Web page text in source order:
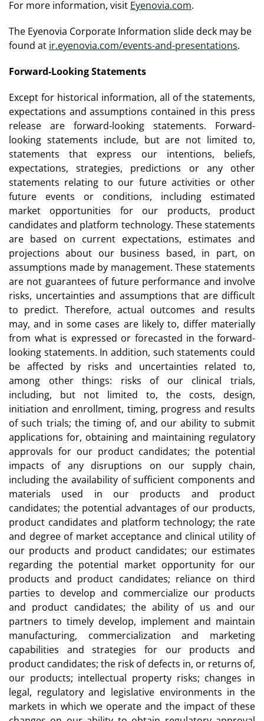
For more information, visit Eyenovia.com.
The Eyenovia Corporate Information slide deck may be
found at ir.eyenovia.com/events-and-presentations.
Forward-Looking Statements
Except for historical information, all of the statements,
expectations and assumptions contained in this press
release are forward-looking statements. Forward-
looking statements include, but are not limited to,
statements that express our intentions, beliefs,
expectations, strategies, predictions or any other
statements relating to our future activities or other
future events or conditions, including estimated
market opportunities for our products, product
candidates and platform technology. These statements
are based on current expectations, estimates and
projections about our business based, in part, on
assumptions made by management. These statements
are not guarantees of future performance and involve
risks, uncertainties and assumptions that are difficult
to predict. Therefore, actual outcomes and results
may, and in some cases are likely to, differ materially
from what is expressed or forecasted in the forward-
looking statements. In addition, such statements could
be affected by risks and uncertainties related to,
among other things: risks of our clinical trials,
including, but not limited to, the costs, design,
initiation and enrollment, timing, progress and results
of such trials; the timing of, and our ability to submit
applications for, obtaining and maintaining regulatory
approvals for our product candidates; the potential
impacts of any disruptions on our supply chain,
including the availability of sufficient components and
materials used in our products and product
candidates; the potential advantages of our products,
product candidates and platform technology; the rate
and degree of market acceptance and clinical utility of
our products and product candidates; our estimates
regarding the potential market opportunity for our
products and product candidates; reliance on third
parties to develop and commercialize our products
and product candidates; the ability of us and our
partners to timely develop, implement and maintain
manufacturing, commercialization and marketing
capabilities and strategies for our products and
product candidates; the risk of defects in, or returns of,
our products; intellectual property risks; changes in
legal, regulatory and legislative environments in the
markets in which we operate and the impact of these